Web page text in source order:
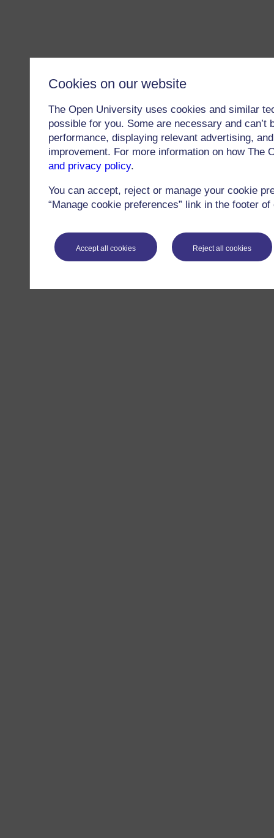
Cookies on our website
The Open University uses cookies and similar
possible for you. Some are necessary and
performance, displaying relevant advertising,
improvement. For more information on how
and privacy policy.
You can accept, reject or manage your cookie
“Manage cookie preferences” link in the footer
Accept all cookies Reject all cookies